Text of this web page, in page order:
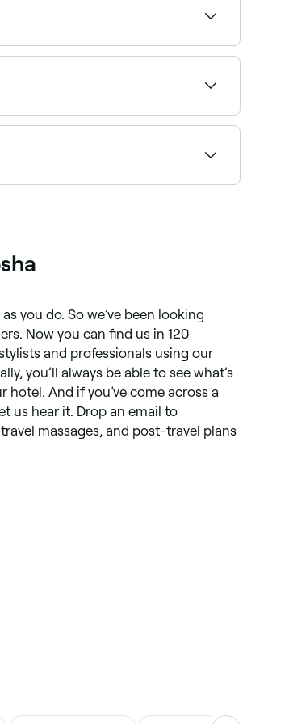
at helping release those
you do. So we’ve been looking
Now you can find us in 120
and professionals using our
you’ll always be able to see what’s
And if you’ve come across a
us hear it. Drop an email to
massages, and post-travel plans